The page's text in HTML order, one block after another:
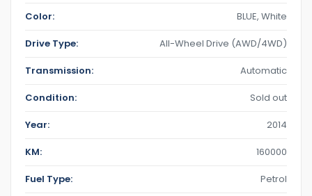
Color: BLUE, White
Drive Type: All-Wheel Drive (AWD/4WD)
Transmission: Automatic
Condition: Sold out
Year: 2014
KM: 160000
Fuel Type: Petrol